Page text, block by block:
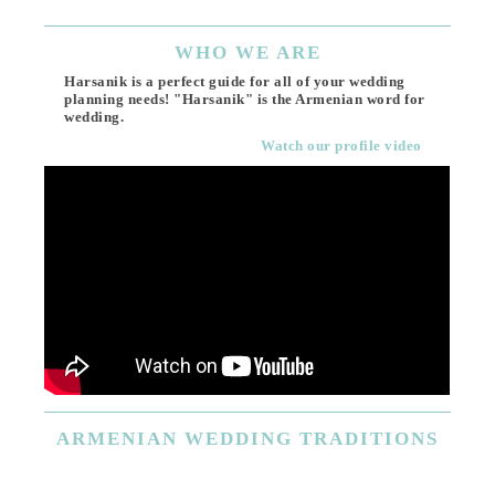
WHO WE ARE
Harsanik is a perfect guide for all of your wedding
planning needs! "Harsanik" is the Armenian word for
wedding.
Watch our profile video
ARMENIAN WEDDING TRADITIONS